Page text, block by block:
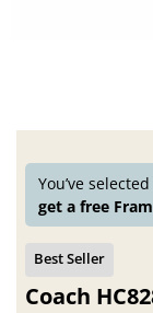
You’ve
get a free
Coach